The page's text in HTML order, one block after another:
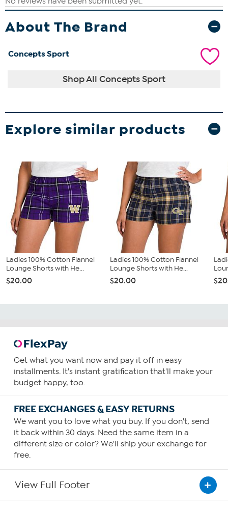
About The Brand
Concepts Sport
Shop All Concepts Sport
Explore similar products
Ladies 100% Cotton Flannel
Lounge Shorts with He...
$20.00
Ladies 100% Cotton Flannel
Lounge Shorts with He...
$20.00
Get what you want now and pay it off in easy
installments. It's instant gratification that'll make your
budget happy, too.
FREE EXCHANGES & EASY RETURNS
We want you to love what you buy. If you don't, send
it back within 30 days. Need the same item in a
different size or color? We'll ship your exchange for
free.
View Full Footer